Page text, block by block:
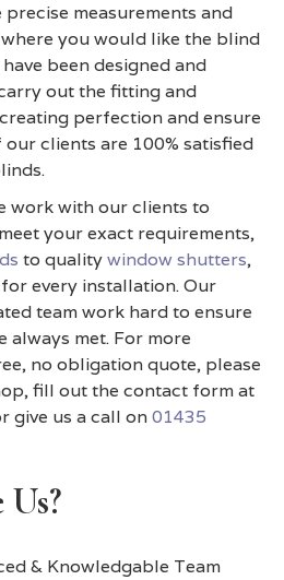
measurements and
you would like the blind
been designed and
out the fitting and
perfection and ensure
clients are 100% satisfied
work with our clients to
your exact requirements,
to qualitywindow shutters,
every installation. Our
team work hard to ensure
always met. For more
no obligation quote, please
fill out the contact form at
give us a call on01435
& Knowledgable Team